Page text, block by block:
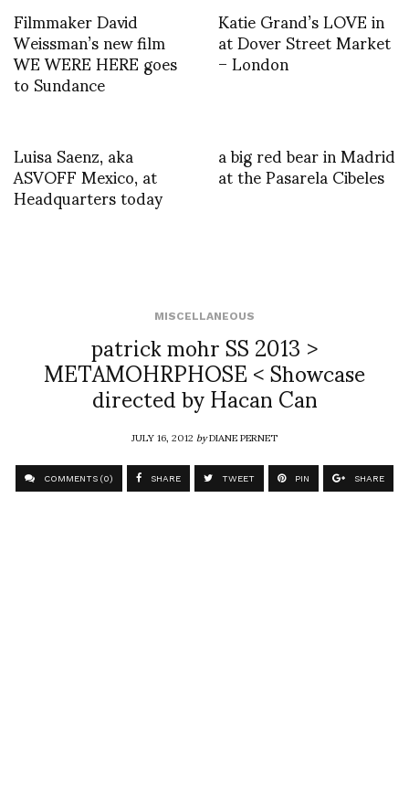
Filmmaker David
Weissman’s new film
WE WERE HERE goes
to Sundance
Katie Grand’s LOVE in
at Dover Street Market
– London
Luisa Saenz, aka
ASVOFF Mexico, at
Headquarters today
a big red bear in Madrid
at the Pasarela Cibeles
MISCELLANEOUS
patrick mohr SS 2013 >
METAMOHRPHOSE < Showcase
directed by Hacan Can
JULY 16, 2012byDIANE PERNET
COMMENTS (0) SHARE TWEET PIN SHARE